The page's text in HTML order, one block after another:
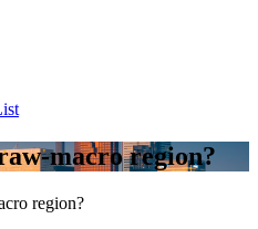
macro region?
region?